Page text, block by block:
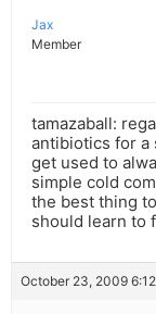
Jax
Member
tamazaball:
antibiotics for a
get used to
simple cold
the best thing
should learn to
October 23, 2009